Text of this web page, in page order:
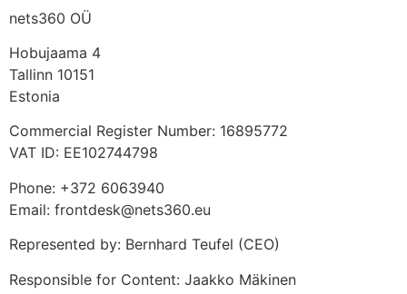
nets360 OÜ
Hobujaama 4
Tallinn 10151
Estonia
Commercial Register Number: 16895772
VAT ID: EE102744798
Phone: +372 6063940
Email: frontdesk@nets360.eu
Represented by: Bernhard Teufel (CEO)
Responsible for Content: Jaakko Mäkinen